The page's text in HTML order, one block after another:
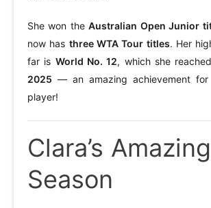
She won theAustralian Open Junior
now has three WTA Tour titles. Her
far is World No. 12, which she
2025 — an amazing achievement
player!
Clara’s
Season